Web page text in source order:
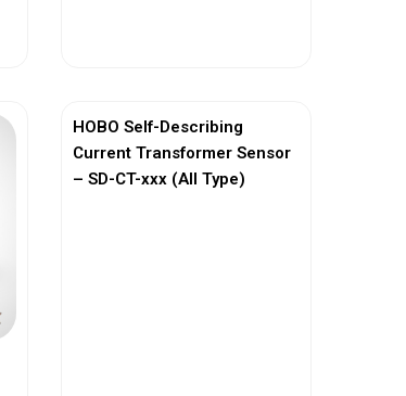
HOBO Self-Describing
Current Transformer Sensor
– SD-CT-xxx (All Type)